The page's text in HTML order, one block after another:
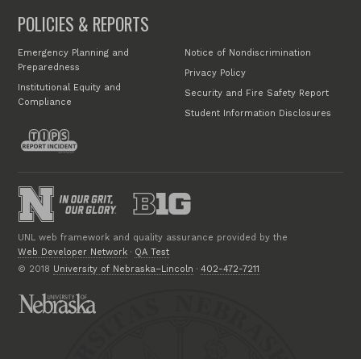
POLICIES & REPORTS
Emergency Planning and
Preparedness
Institutional Equity and
Compliance
Notice of Nondiscrimination
Privacy Policy
Security and Fire Safety Report
Student Information Disclosures
UNL web framework and quality assurance provided by the
Web Developer Network · QA Test
© 2018 University of Nebraska–Lincoln ·402-472-7211